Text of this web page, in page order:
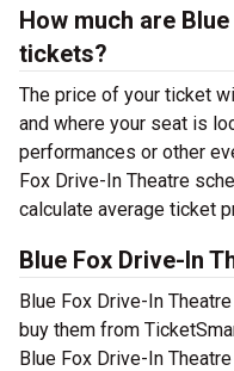
How much are
tickets?
The price of your ticket
and where your seat is
performances or other
Fox Drive-In Theatre
calculate average ticket
Blue Fox Drive-In
Blue Fox Drive-In
buy them from
Blue Fox Drive-In